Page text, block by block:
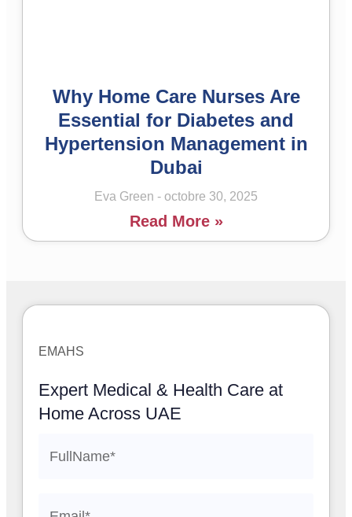
Why Home Care Nurses Are
Essential for Diabetes and
Hypertension Management in
Dubai
Eva Green octobre 30, 2025
Read More »
EMAHS
Expert Medical & Health Care at
Home Across UAE